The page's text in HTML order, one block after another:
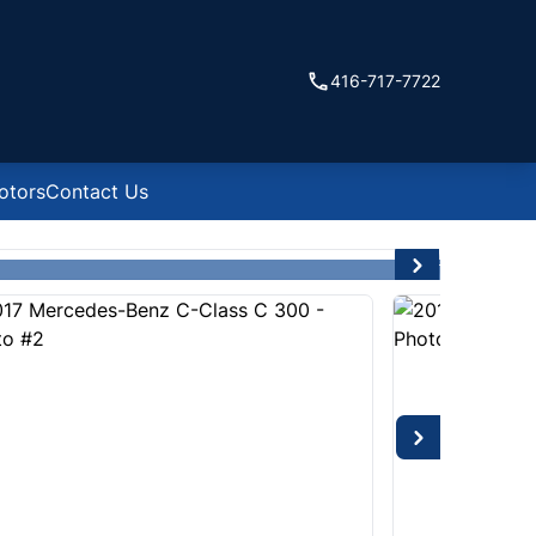
416-717-7722
Contact Us